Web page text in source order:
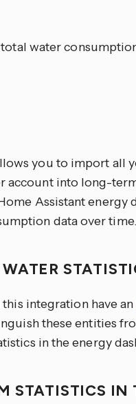
total water
you to import all
account into long-
Assistant energy
data over time.
integration have an
these entities
in the energy
STATISTICS IN